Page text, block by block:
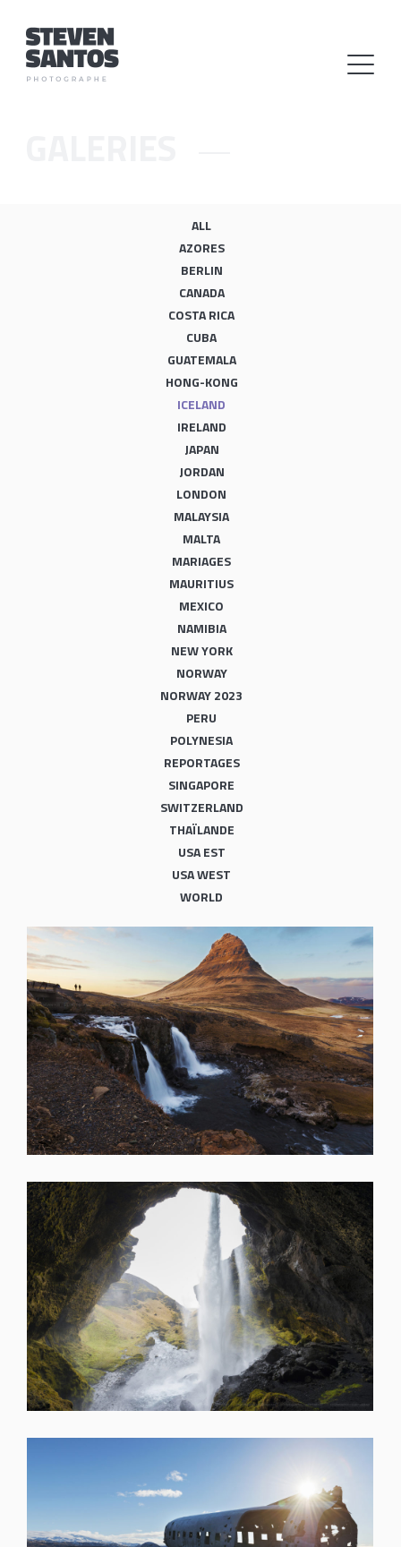
ALL
AZORES
BERLIN
CANADA
COSTA RICA
CUBA
GUATEMALA
HONG-KONG
ICELAND
IRELAND
JAPAN
JORDAN
LONDON
MALAYSIA
MALTA
MARIAGES
MAURITIUS
MEXICO
NAMIBIA
NEW YORK
NORWAY
NORWAY 2023
PERU
POLYNESIA
REPORTAGES
SINGAPORE
SWITZERLAND
THAÏLANDE
USA EST
USA WEST
WORLD
SHARE
SHARE